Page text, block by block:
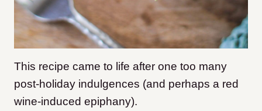
This recipe came to life after one too many
post-holiday indulgences (and perhaps a red
wine-induced epiphany).